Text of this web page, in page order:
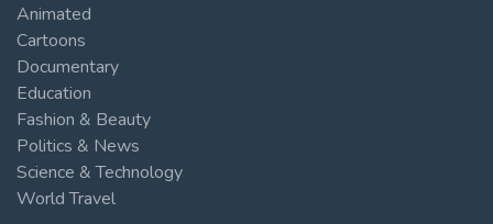
Animated
Cartoons
Documentary
Education
Fashion & Beauty
Politics & News
Science & Technology
World Travel